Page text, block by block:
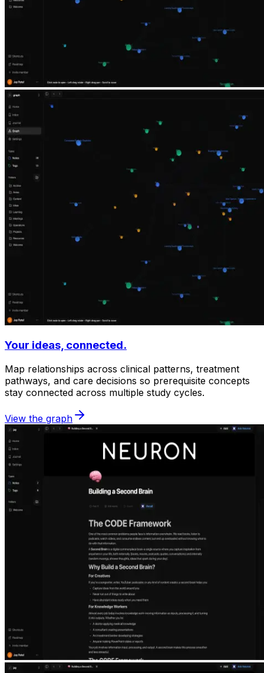
Your ideas, connected.
Map relationships across clinical patterns, treatment
pathways, and care decisions so prerequisite concepts
stay connected across multiple study cycles.
View the graph